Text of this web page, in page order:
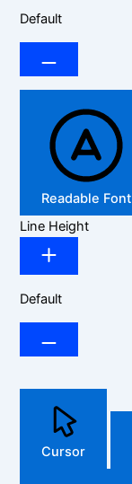
Default
Readable Font
Line Height
Default
Cursor